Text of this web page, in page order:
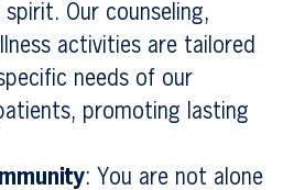
Our counseling,
activities are tailored
needs of our
promoting lasting
: You are not alone